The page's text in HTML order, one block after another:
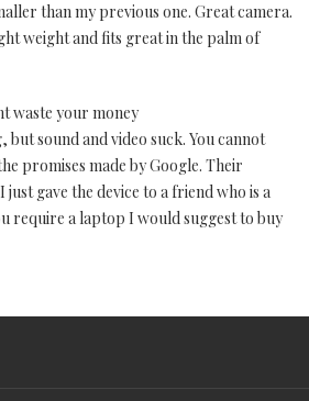
than my previous one. Great camera.
weight and fits great in the palm of
waste your money
but sound and video suck. You cannot
promises made by Google. Their
gave the device to a friend who is a
require a laptop I would suggest to buy